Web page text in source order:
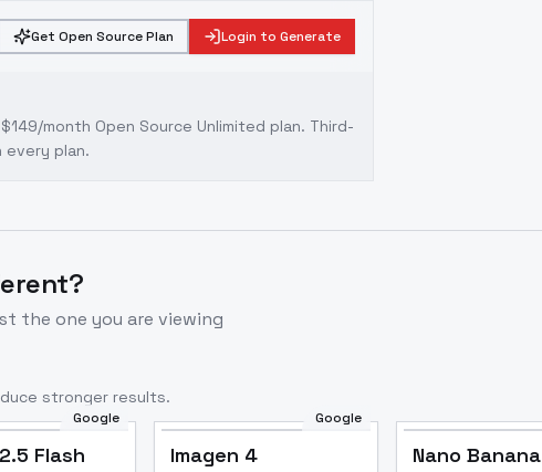
Get Open Source Plan Login to Generate
$149/month Open Source Unlimited plan. Third-
every plan.
the one you are viewing
stronger results.
Google
Flash
Google
Imagen 4 Nano